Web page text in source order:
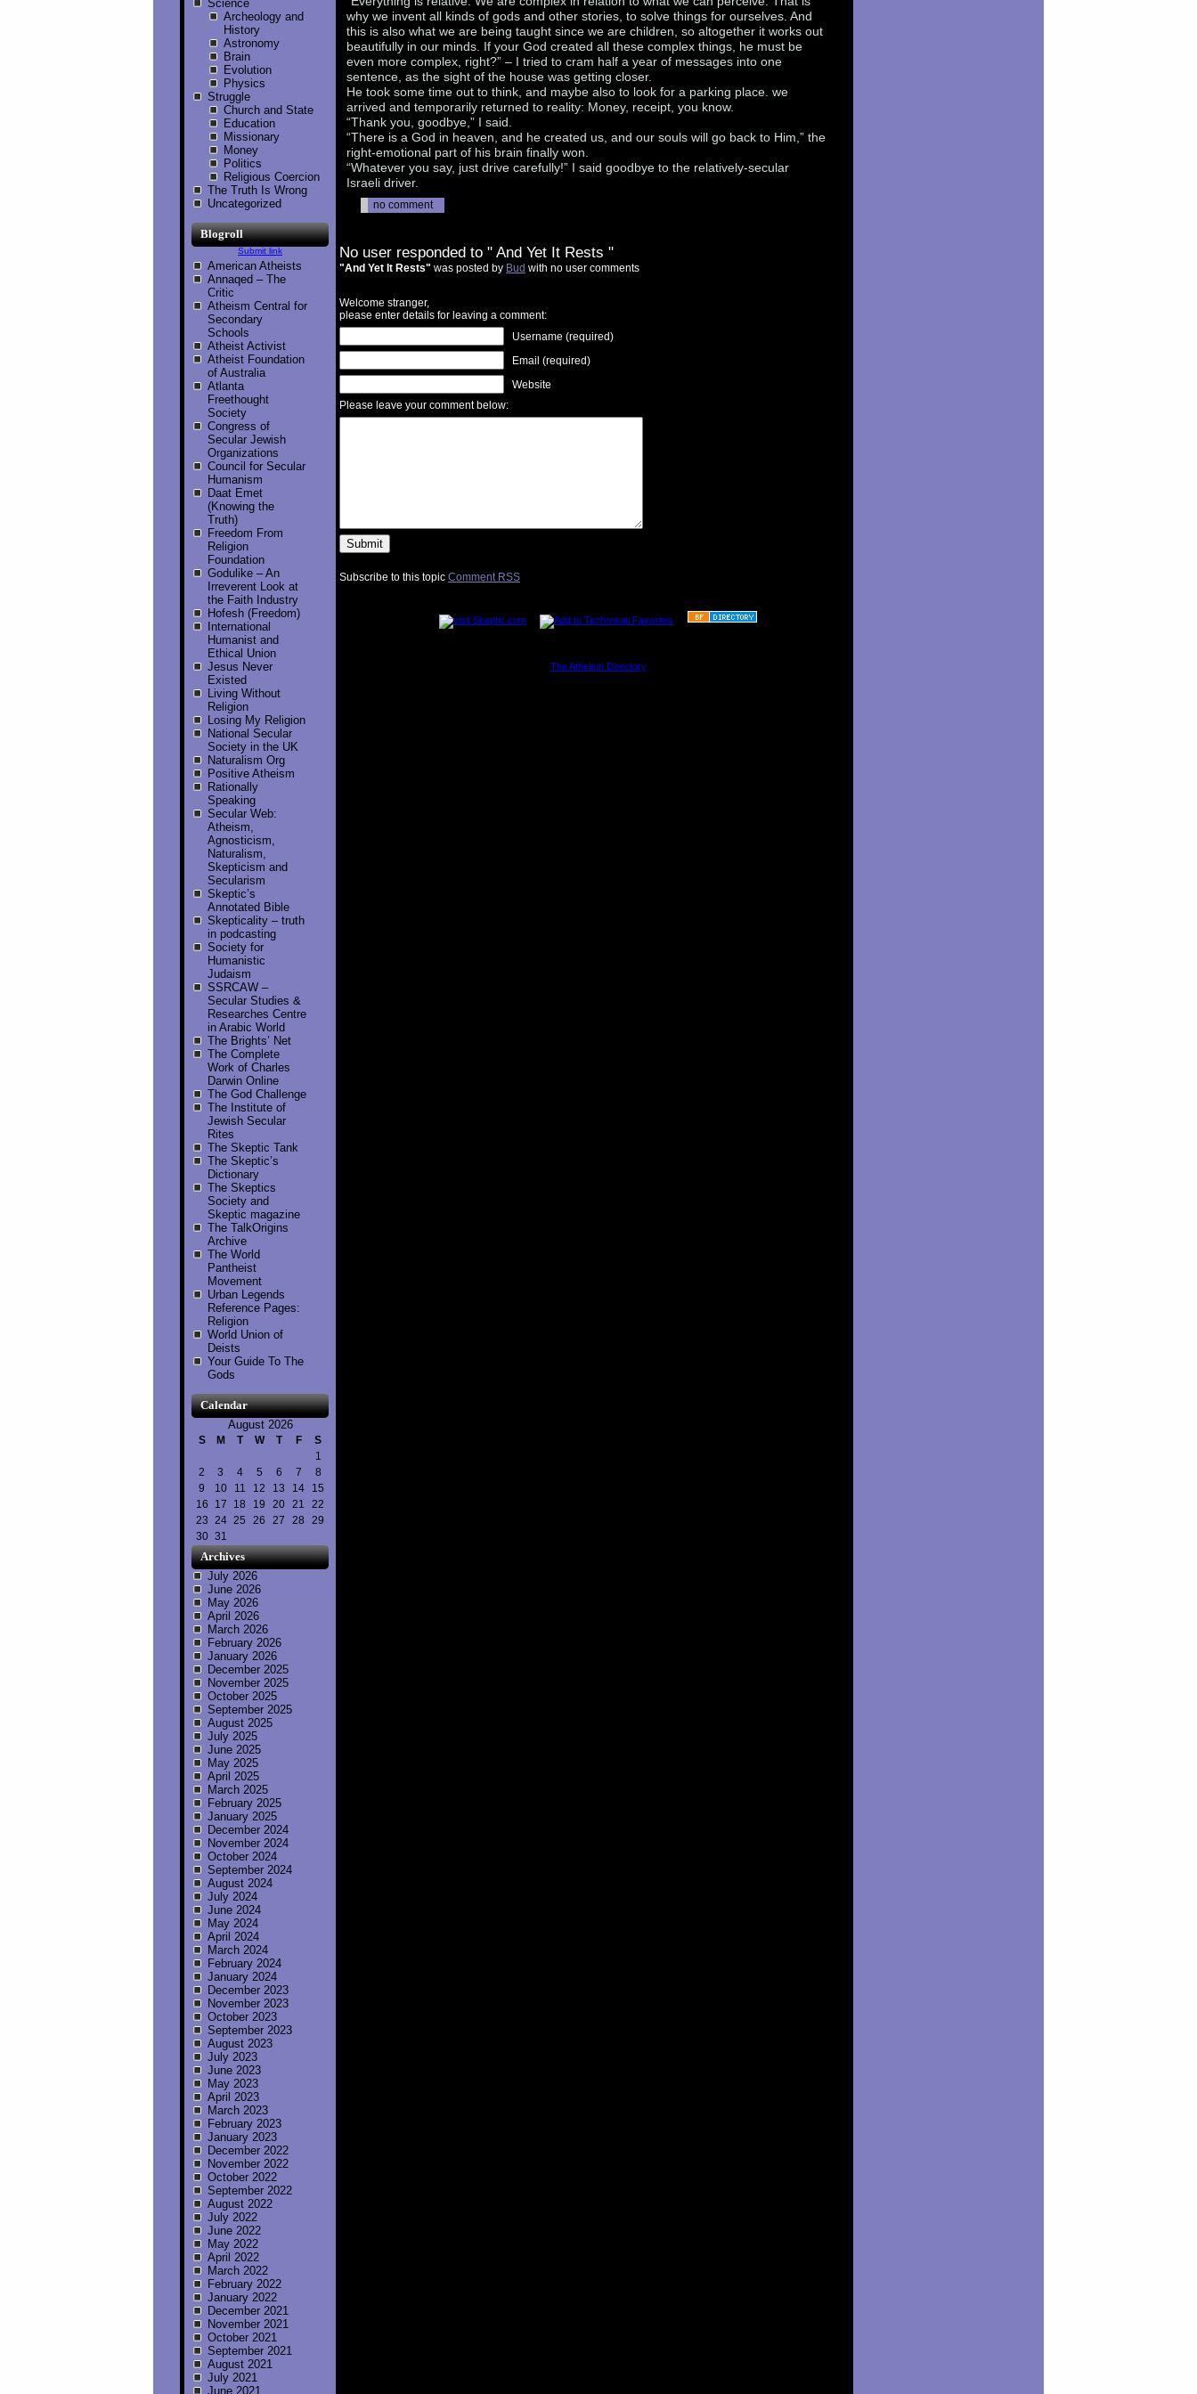
Science
Archeology and
History
Astronomy
Brain
Evolution
Physics
Struggle
Church and State
Education
Missionary
Money
Politics
Religious Coercion
The Truth Is Wrong
Uncategorized
Blogroll
Submit link
American Atheists
Annaqed – The
Critic
Atheism Central for
Secondary
Schools
Atheist Activist
Atheist Foundation
of Australia
Atlanta
Freethought
Society
Congress of
Secular Jewish
Organizations
Council for Secular
Humanism
Daat Emet
(Knowing the
Truth)
Freedom From
Religion
Foundation
Godulike – An
Irreverent Look at
the Faith Industry
Hofesh (Freedom)
International
Humanist and
Ethical Union
Jesus Never
Existed
Living Without
Religion
Losing My Religion
National Secular
Society in the UK
Naturalism Org
Positive Atheism
Rationally
Speaking
Secular Web:
Atheism,
Agnosticism,
Naturalism,
Skepticism and
Secularism
Skeptic’s
Annotated Bible
Skepticality – truth
in podcasting
Society for
Humanistic
Judaism
SSRCAW –
Secular Studies &
Researches Centre
in Arabic World
The Brights’ Net
The Complete
Work of Charles
Darwin Online
The God Challenge
The Institute of
Jewish Secular
Rites
The Skeptic Tank
The Skeptic’s
Dictionary
The Skeptics
Society and
Skeptic magazine
The TalkOrigins
Archive
The World
Pantheist
Movement
Urban Legends
Reference Pages:
Religion
World Union of
Deists
Your Guide To The
Gods
Calendar
August 2026
S M T W T F
S
1
2
3 4 5 6 7
8
9
10 11 12 13 14
15
16
17 18 19 20 21
22
23 24 25 26 27 28
29
30 31
Archives
July 2026
June 2026
May 2026
April 2026
March 2026
February 2026
January 2026
December 2025
November 2025
October 2025
September 2025
August 2025
July 2025
June 2025
May 2025
April 2025
March 2025
February 2025
January 2025
December 2024
November 2024
October 2024
September 2024
August 2024
July 2024
June 2024
May 2024
April 2024
March 2024
February 2024
January 2024
December 2023
November 2023
October 2023
September 2023
August 2023
July 2023
June 2023
May 2023
April 2023
March 2023
February 2023
January 2023
December 2022
November 2022
October 2022
September 2022
August 2022
July 2022
June 2022
May 2022
April 2022
March 2022
February 2022
January 2022
December 2021
November 2021
October 2021
September 2021
August 2021
July 2021
June 2021
why we invent all kinds of gods and other stories, to solve things for ourselves. And
this is also what we are being taught since we are children, so altogether it works out
beautifully in our minds. If your God created all these complex things, he must be
even more complex, right?” – I tried to cram half a year of messages into one
sentence, as the sight of the house was getting closer.
He took some time out to think, and maybe also to look for a parking place. we
arrived and temporarily returned to reality: Money, receipt, you know.
“Thank you, goodbye,” I said.
“There is a God in heaven, and he created us, and our souls will go back to Him,” the
right-emotional part of his brain finally won.
“Whatever you say, just drive carefully!” I said goodbye to the relatively-secular
Israeli driver.
no comment
No user responded to " And Yet It Rests "
"And Yet It Rests" was posted by Bud with no user comments
Welcome stranger,
please enter details for leaving a comment:
Username (required)
Email (required)
Website
Please leave your comment below:
Subscribe to this topic Comment RSS
The Atheism Directory